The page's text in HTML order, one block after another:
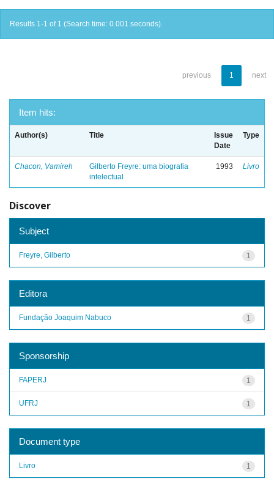
Results 1-1 of 1 (Search time: 0.001 seconds).
previous 1 next
Item hits:
Author(s) Title
Issue
Date
Type
Chacon, Vamireh
Gilberto Freyre: uma biografia
intelectual
1993 Livro
Discover
Subject
1
Freyre, Gilberto
Editora
1
Fundação Joaquim Nabuco
Sponsorship
1
FAPERJ
1
UFRJ
Document type
1
Livro